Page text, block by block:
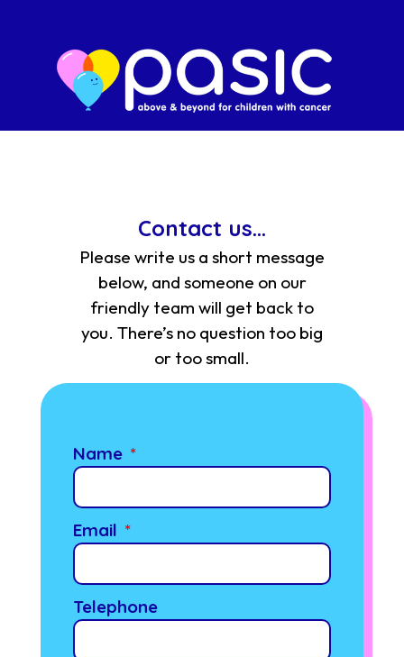
Contact us...
Please write us a short message
below, and someone on our
friendly team will get back to
you. There’s no question too big
or too small.
Name
Email
Telephone